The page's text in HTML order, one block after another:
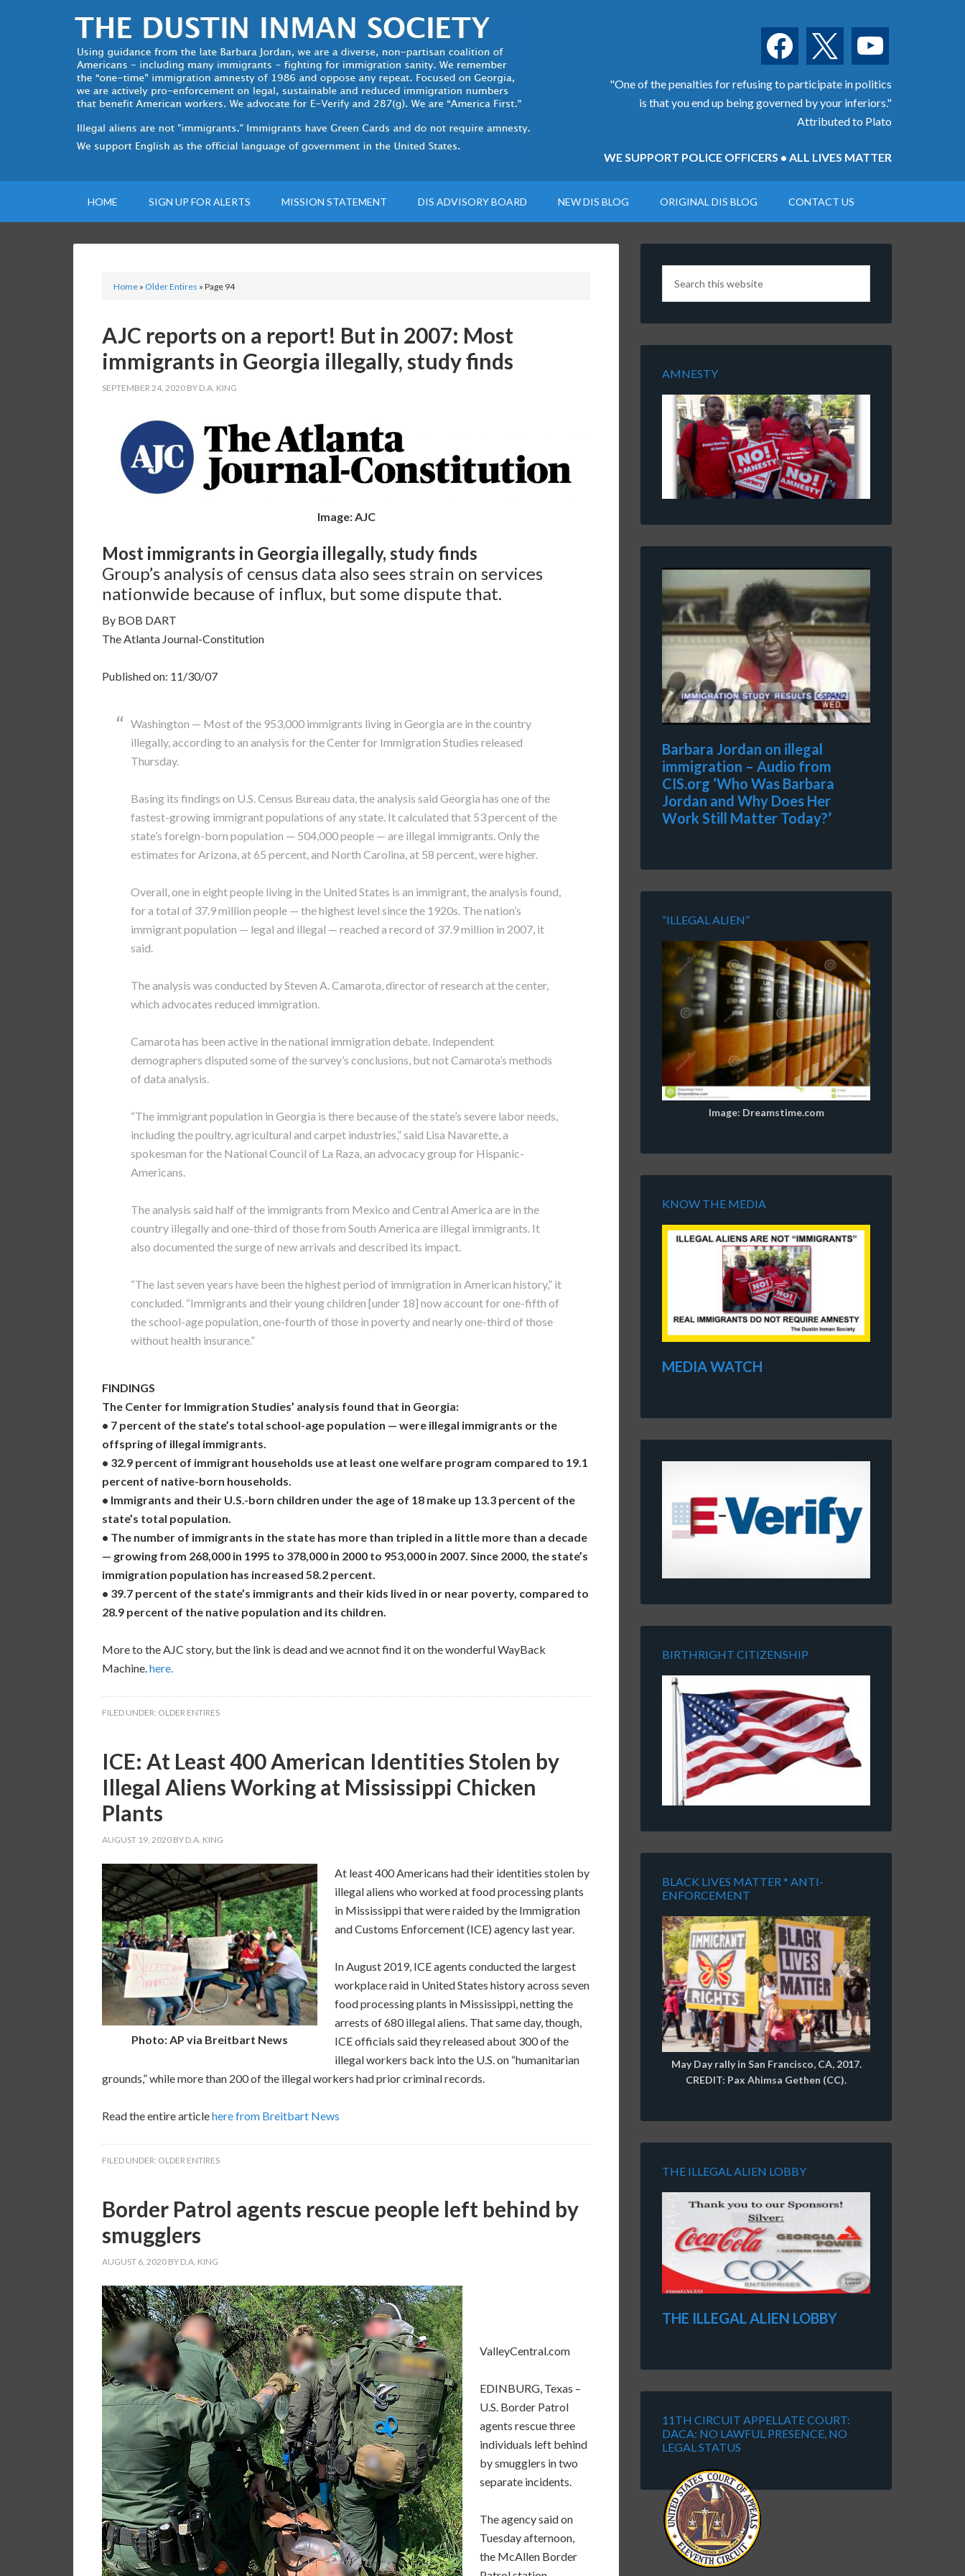
facebook youtube
"One of the penalties for refusing to participate in politics
is that you end up being governed by your inferiors."
Attributed to Plato
WE SUPPORT POLICE OFFICERS • ALL LIVES MATTER
HOME SIGN UP FOR ALERTS MISSION STATEMENT DIS ADVISORY BOARD NEW DIS BLOG ORIGINAL DIS BLOG CONTACT US
Home » Older Entires » Page 94
AJC reports on a report! But in 2007: Most
immigrants in Georgia illegally, study finds
SEPTEMBER 24, 2020 BY D.A. KING
Image: AJC
Most immigrants in Georgia illegally, study finds
Group’s analysis of census data also sees strain on services
nationwide because of influx, but some dispute that.
By BOB DART
The Atlanta Journal-Constitution
Published on: 11/30/07
Washington — Most of the 953,000 immigrants living in Georgia are in the country
illegally, according to an analysis for the Center for Immigration Studies released
Thursday.
Basing its findings on U.S. Census Bureau data, the analysis said Georgia has one of the
fastest-growing immigrant populations of any state. It calculated that 53 percent of the
state’s foreign-born population — 504,000 people — are illegal immigrants. Only the
estimates for Arizona, at 65 percent, and North Carolina, at 58 percent, were higher.
Overall, one in eight people living in the United States is an immigrant, the analysis found,
for a total of 37.9 million people — the highest level since the 1920s. The nation’s
immigrant population — legal and illegal — reached a record of 37.9 million in 2007, it
said.
The analysis was conducted by Steven A. Camarota, director of research at the center,
which advocates reduced immigration.
Camarota has been active in the national immigration debate. Independent
demographers disputed some of the survey’s conclusions, but not Camarota’s methods
of data analysis.
“The immigrant population in Georgia is there because of the state’s severe labor needs,
including the poultry, agricultural and carpet industries,” said Lisa Navarette, a
spokesman for the National Council of La Raza, an advocacy group for Hispanic-
Americans.
The analysis said half of the immigrants from Mexico and Central America are in the
country illegally and one-third of those from South America are illegal immigrants. It
also documented the surge of new arrivals and described its impact.
“The last seven years have been the highest period of immigration in American history,” it
concluded. “Immigrants and their young children [under 18] now account for one-fifth of
the school-age population, one-fourth of those in poverty and nearly one-third of those
without health insurance.”
FINDINGS
The Center for Immigration Studies’ analysis found that in Georgia:
• 7 percent of the state’s total school-age population — were illegal immigrants or the
offspring of illegal immigrants.
• 32.9 percent of immigrant households use at least one welfare program compared to 19.1
percent of native-born households.
• Immigrants and their U.S.-born children under the age of 18 make up 13.3 percent of the
state’s total population.
• The number of immigrants in the state has more than tripled in a little more than a decade
— growing from 268,000 in 1995 to 378,000 in 2000 to 953,000 in 2007. Since 2000, the state’s
immigration population has increased 58.2 percent.
• 39.7 percent of the state’s immigrants and their kids lived in or near poverty, compared to
28.9 percent of the native population and its children.
More to the AJC story, but the link is dead and we acnnot find it on the wonderful WayBack
Machine.here.
FILED UNDER: OLDER ENTIRES
ICE: At Least 400 American Identities Stolen by
Illegal Aliens Working at Mississippi Chicken
Plants
AUGUST 19, 2020 BY D.A. KING
Photo: AP via Breitbart News
At least 400 Americans had their identities stolen by
illegal aliens who worked at food processing plants
in Mississippi that were raided by the Immigration
and Customs Enforcement (ICE) agency last year.
In August 2019, ICE agents conducted the largest
workplace raid in United States history across seven
food processing plants in Mississippi, netting the
arrests of 680 illegal aliens. That same day, though,
ICE officials said they released about 300 of the
illegal workers back into the U.S. on “humanitarian
grounds,” while more than 200 of the illegal workers had prior criminal records.
Read the entire articlehere from Breitbart News
FILED UNDER: OLDER ENTIRES
Border Patrol agents rescue people left behind by
smugglers
AUGUST 6, 2020 BY D.A. KING
ValleyCentral.com
EDINBURG, Texas –
U.S. Border Patrol
agents rescue three
individuals left behind
by smugglers in two
separate incidents.
The agency said on
Tuesday afternoon,
the McAllen Border
AMNESTY
Barbara Jordan on illegal
immigration – Audio from
CIS.org ‘Who Was Barbara
Jordan and Why Does Her
Work Still Matter Today?’
“ILLEGAL ALIEN”
Image: Dreamstime.com
KNOW THE MEDIA
MEDIA WATCH
BIRTHRIGHT CITIZENSHIP
BLACK LIVES MATTER * ANTI-
ENFORCEMENT
May Day rally in San Francisco, CA, 2017.
CREDIT: Pax Ahimsa Gethen (CC).
THE ILLEGAL ALIEN LOBBY
THE ILLEGAL ALIEN LOBBY
11TH CIRCUIT APPELLATE COURT:
DACA: NO LAWFUL PRESENCE, NO
LEGAL STATUS